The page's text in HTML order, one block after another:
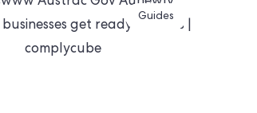
Guides